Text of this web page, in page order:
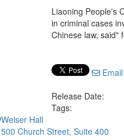
Liaoning People's
in criminal cases
Chinese law, said"
Email
Release Date:
Tags:
Weiser Hall
500 Church Street, Suite 400